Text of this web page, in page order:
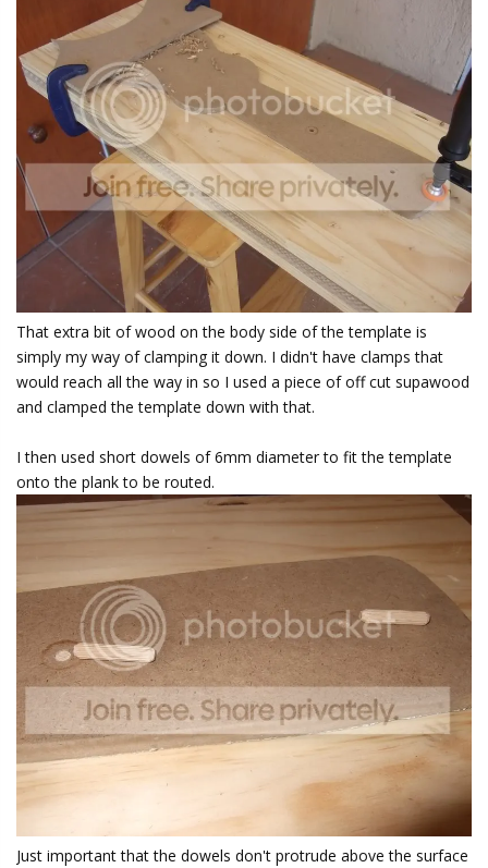
That extra bit of wood on the body side of the template is
simply my way of clamping it down. I didn't have clamps that
would reach all the way in so I used a piece of off cut supawood
and clamped the template down with that.
I then used short dowels of 6mm diameter to fit the template
onto the plank to be routed.
Just important that the dowels don't protrude above the surface